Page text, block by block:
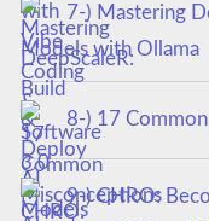
7-) Mastering
Models with Ollama
8-) 17
9-) CHRO: